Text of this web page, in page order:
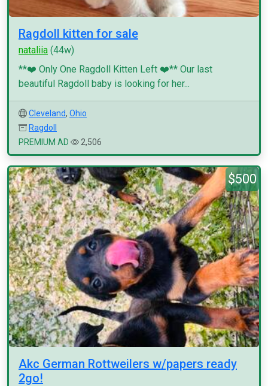
Ragdoll kitten for sale
nataliia (44w)
**❤️ Only One Ragdoll Kitten Left ❤️** Our last
beautiful Ragdoll baby is looking for her...
Cleveland, Ohio
Ragdoll
PREMIUM AD
2,506
$500
Akc German Rottweilers w/papers ready
2go!